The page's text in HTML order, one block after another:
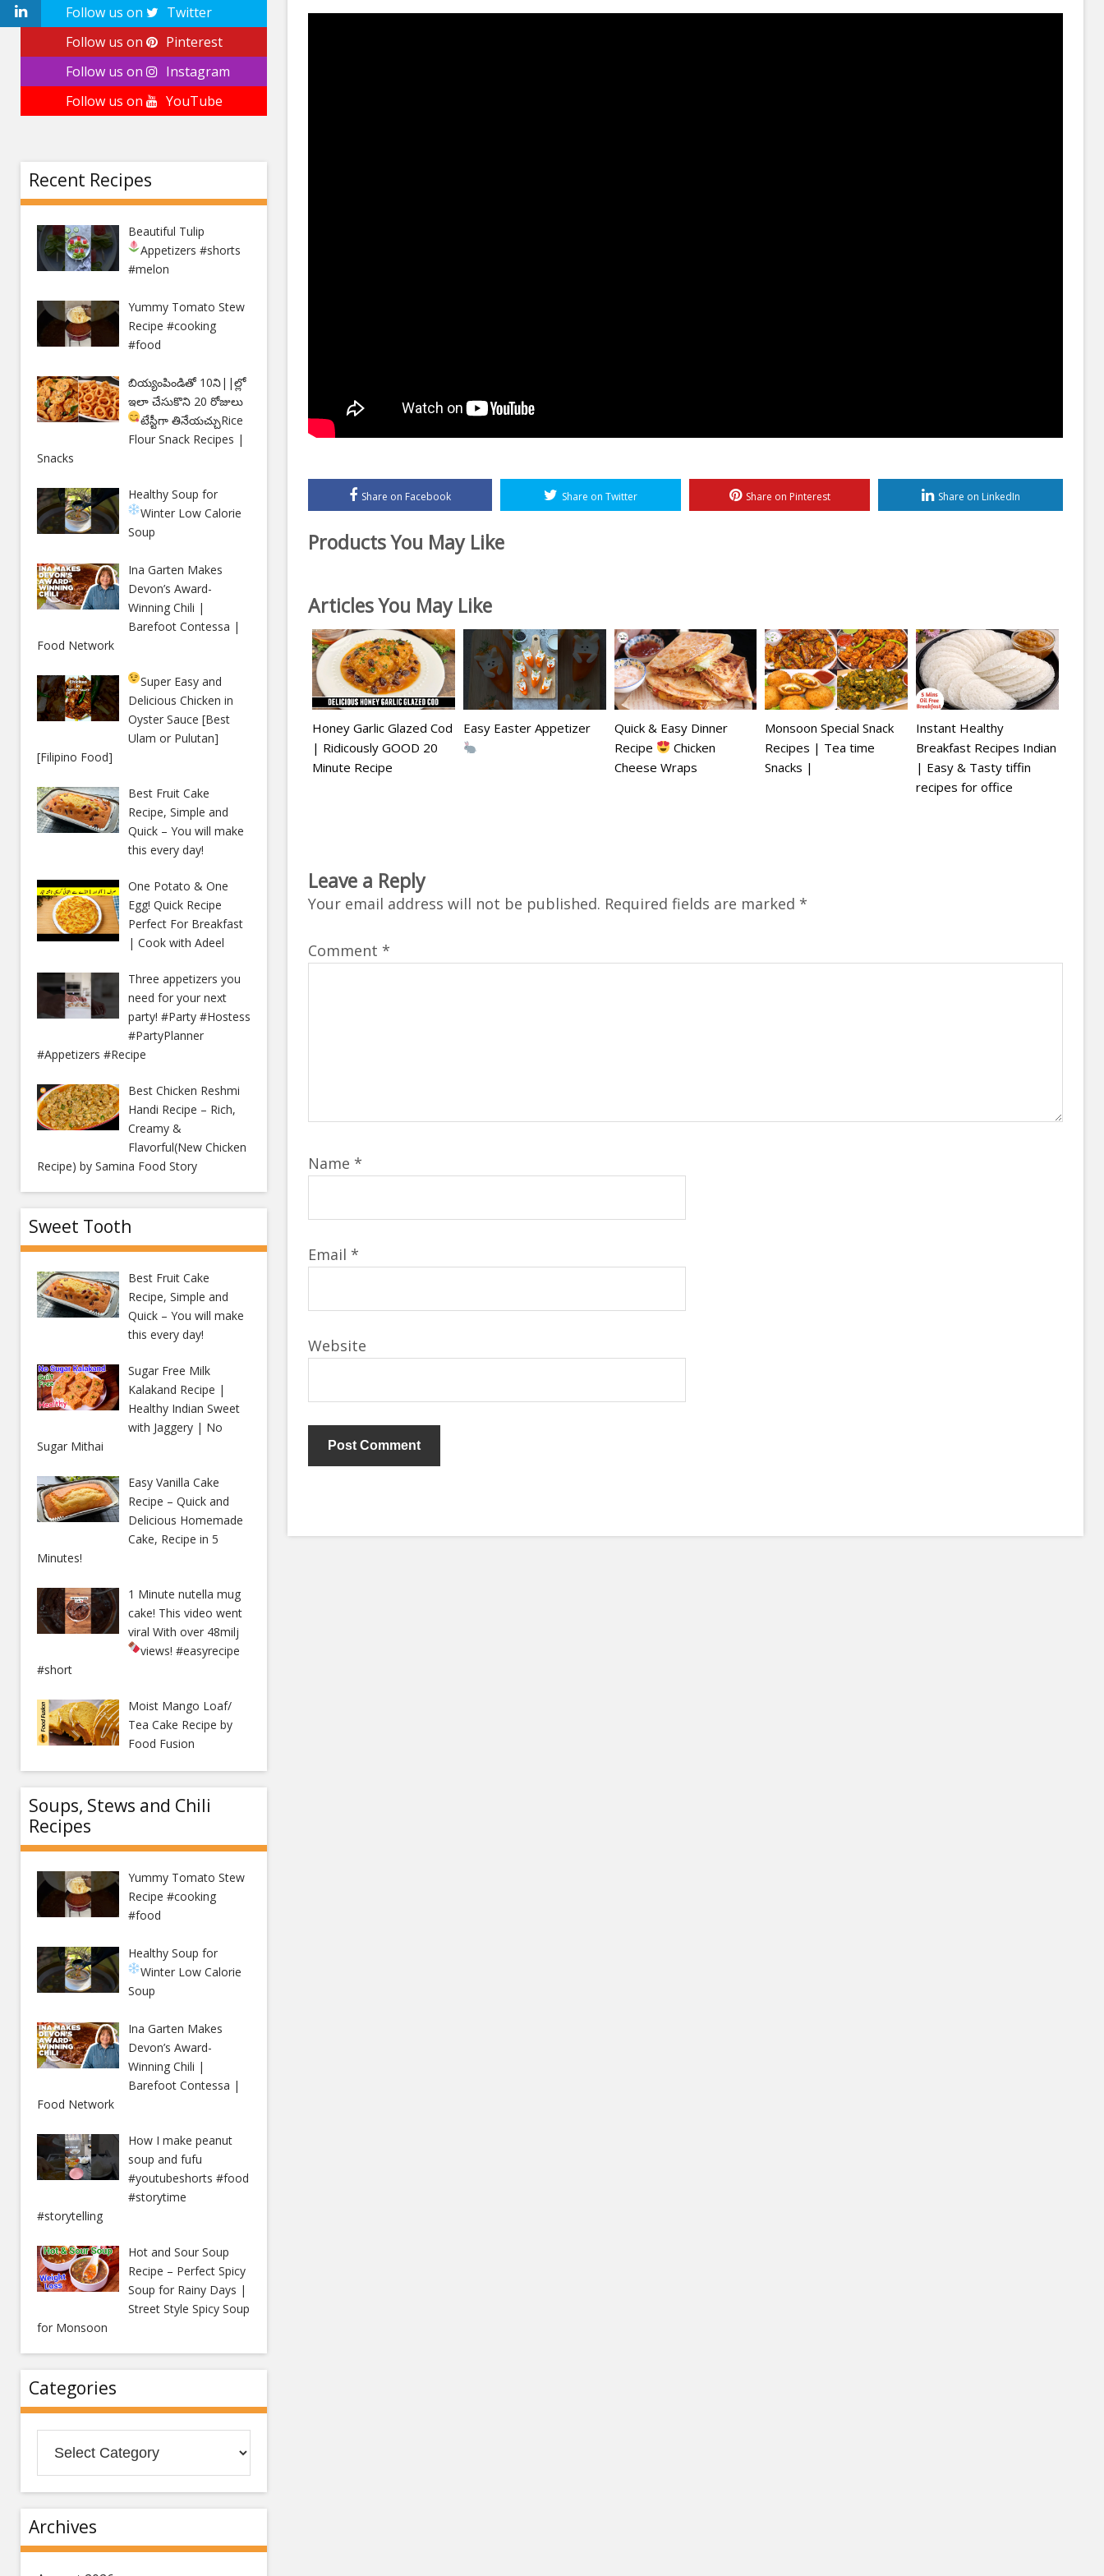
Share on Facebook Share on Twitter Share on Pinterest Share on LinkedIn
Products You May Like
Articles You May Like
Honey Garlic Glazed Cod
| Ridicously GOOD 20
Minute Recipe
Easy Easter Appetizer
Quick & Easy Dinner
Recipe
Chicken
Cheese Wraps
Monsoon Special Snack
Recipes | Tea time
Snacks |
Instant Healthy
Breakfast Recipes Indian
| Easy & Tasty tiffin
recipes for office
Leave a Reply
Your email address will not be published. Required fields are marked *
Comment *
Name *
Email *
Website
Follow us on
Twitter
Follow us on
Pinterest
Follow us on
Instagram
Follow us on
YouTube
Recent Recipes
Beautiful Tulip
Appetizers#shorts
#melon
Yummy Tomato Stew
Recipe #cooking
#food
బియ్యంపిండితో 10ని||ల్లో
ఇలా చేసుకొని 20 రోజులు
టేస్టీగా తినేయచ్చుRice
Flour Snack Recipes |
Snacks
Healthy Soup for
Winter Low Calorie
Soup
Ina Garten Makes
Devon’s Award-
Winning Chili |
Barefoot Contessa |
Food Network
Super Easy and
Delicious Chicken in
Oyster Sauce [Best
Ulam or Pulutan]
[Filipino Food]
Best Fruit Cake
Recipe, Simple and
Quick – You will make
this every day!
One Potato & One
Egg! Quick Recipe
Perfect For Breakfast
| Cook with Adeel
Three appetizers you
need for your next
party! #Party #Hostess
#PartyPlanner
#Appetizers #Recipe
Best Chicken Reshmi
Handi Recipe – Rich,
Creamy &
Flavorful(New Chicken
Recipe) by Samina Food Story
Sweet Tooth
Best Fruit Cake
Recipe, Simple and
Quick – You will make
this every day!
Sugar Free Milk
Kalakand Recipe |
Healthy Indian Sweet
with Jaggery | No
Sugar Mithai
Easy Vanilla Cake
Recipe – Quick and
Delicious Homemade
Cake, Recipe in 5
Minutes!
1 Minute nutella mug
cake! This video went
viral With over 48milj
views! #easyrecipe
#short
Moist Mango Loaf/
Tea Cake Recipe by
Food Fusion
Soups, Stews and Chili
Recipes
Yummy Tomato Stew
Recipe #cooking
#food
Healthy Soup for
Winter Low Calorie
Soup
Ina Garten Makes
Devon’s Award-
Winning Chili |
Barefoot Contessa |
Food Network
How I make peanut
soup and fufu
#youtubeshorts #food
#storytime
#storytelling
Hot and Sour Soup
Recipe – Perfect Spicy
Soup for Rainy Days |
Street Style Spicy Soup
for Monsoon
Categories
Archives